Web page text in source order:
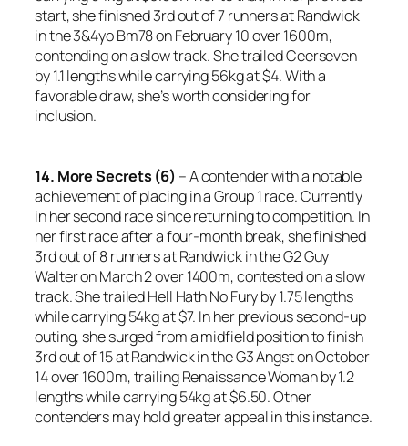
start, she finished 3rd out of 7 runners at Randwick
in the 3&4yo Bm78 on February 10 over 1600m,
contending on a slow track. She trailed Ceerseven
by 1.1 lengths while carrying 56kg at $4. With a
favorable draw, she’s worth considering for
inclusion.
14. More Secrets (6) – A contender with a notable
achievement of placing in a Group 1 race. Currently
in her second race since returning to competition. In
her first race after a four-month break, she finished
3rd out of 8 runners at Randwick in the G2 Guy
Walter on March 2 over 1400m, contested on a slow
track. She trailed Hell Hath No Fury by 1.75 lengths
while carrying 54kg at $7. In her previous second-up
outing, she surged from a midfield position to finish
3rd out of 15 at Randwick in the G3 Angst on October
14 over 1600m, trailing Renaissance Woman by 1.2
lengths while carrying 54kg at $6.50. Other
contenders may hold greater appeal in this instance.